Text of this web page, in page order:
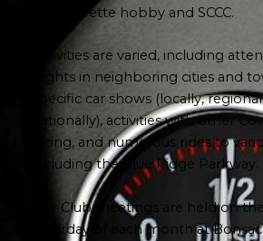
the Corvette hobby and SCCC.
Activities are varied, including
Nights in neighboring cities and
specific car shows (locally,
nationally), activities with other
racing, and numerous rides to
including the Blue Ridge Parkway.
Our Club meetings are held on
Saturday of each month at